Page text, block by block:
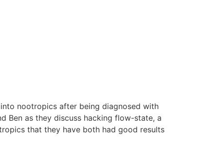
nootropics after being diagnosed with
Ben as they discuss hacking flow-state, a
that they have both had good results